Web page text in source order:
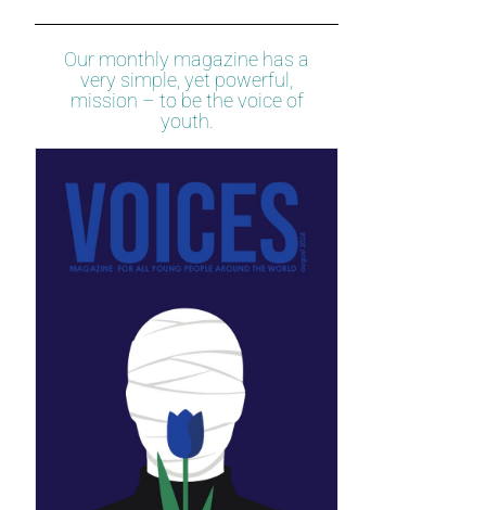
Our monthly magazine has a
very simple, yet powerful,
mission – to be the voice of
youth.